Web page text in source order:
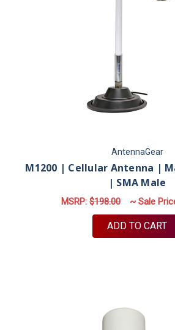
AntennaGear
M1200 | Cellular Antenna |
| SMA Male
MSRP:$198.00 ~ Sale
ADD TO CART